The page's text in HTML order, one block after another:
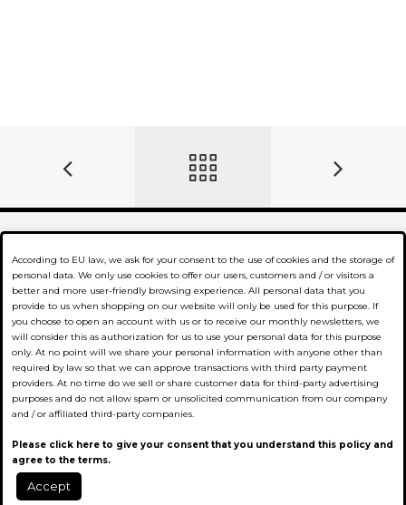
Company
Business partner
Compliments
Information
Conditions
Data Privacy
According to EU law, we ask for your consent to the use of cookies and the storage of
personal data. We only use cookies to offer our users, customers and / or visitors a
better and more user-friendly browsing experience. All personal data that you
provide to us when shopping on our website will only be used for this purpose. If
you choose to open an account with us or to receive our monthly newsletters, we
will consider this as authorization for us to use your personal data for this purpose
only. At no point will we share your personal information with anyone other than
required by law so that we can approve transactions with third party payment
providers. At no time do we sell or share customer data for third-party advertising
purposes and do not allow spam or unsolicited communication from our company
and / or affiliated third-party companies.
Please click here to give your consent that you understand this policy and
agree to the terms.
Accept